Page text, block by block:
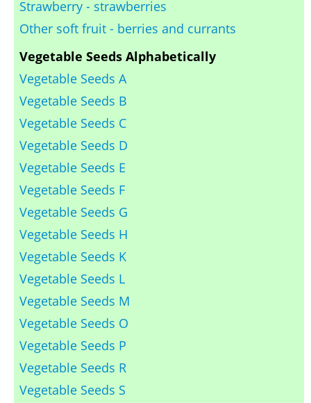
Strawberry - strawberries
Other soft fruit - berries and currants
Vegetable Seeds Alphabetically
Vegetable Seeds A
Vegetable Seeds B
Vegetable Seeds C
Vegetable Seeds D
Vegetable Seeds E
Vegetable Seeds F
Vegetable Seeds G
Vegetable Seeds H
Vegetable Seeds K
Vegetable Seeds L
Vegetable Seeds M
Vegetable Seeds O
Vegetable Seeds P
Vegetable Seeds R
Vegetable Seeds S